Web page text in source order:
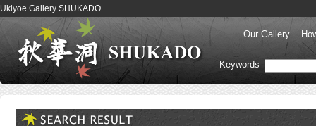
Ukiyoe Gallery SHUKADO
Our Gallery
Keywords